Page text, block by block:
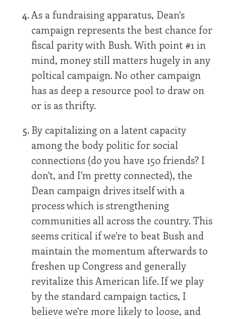
As a fundraising apparatus, Dean's
campaign represents the best chance for
fiscal parity with Bush. With point #1 in
mind, money still matters hugely in any
poltical campaign. No other campaign
has as deep a resource pool to draw on
or is as thrifty.
By capitalizing on a latent capacity
among the body politic for social
connections (do you have 150 friends? I
don't, and I'm pretty connected), the
Dean campaign drives itself with a
process which is strengthening
communities all across the country. This
seems critical if we're to beat Bush and
maintain the momentum afterwards to
freshen up Congress and generally
revitalize this American life. If we play
by the standard campaign tactics, I
believe we're more likely to loose, and